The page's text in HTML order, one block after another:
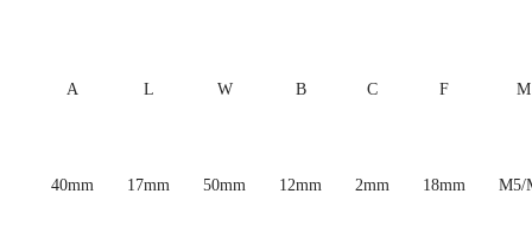
A L W B C F M
40mm 17mm 50mm 12mm 2mm 18mm M5/